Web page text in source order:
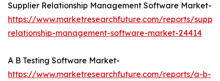
Supplier Relationship Management Software Market-
https://www.marketresearchfuture.com/reports/
relationship-management-software-market-24414
A B Testing Software Market-
https://www.marketresearchfuture.com/reports/a-b-